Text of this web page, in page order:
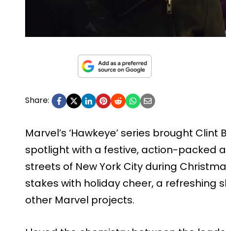
Share:
Marvel’s ‘Hawkeye’ series brought
spotlight with a festive, action-packed
streets of New York City during
stakes with holiday cheer, a refreshing
other Marvel projects.